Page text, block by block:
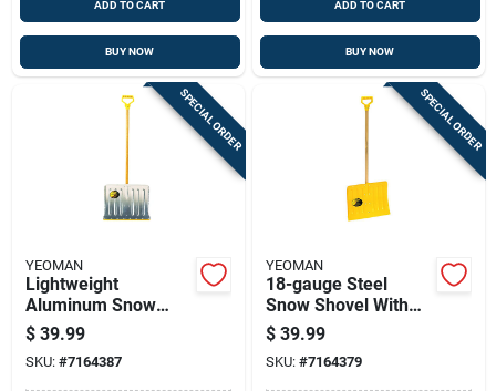
ADD TO CART
BUY NOW
ADD TO CART
BUY NOW
SPECIAL ORDER
YEOMAN
Lightweight
Aluminum Snow
Shovel With
Ergonomic Handle
And Durable Blade
$ 39.99
SKU: #7164387
SPECIAL ORDER
YEOMAN
18-gauge Steel
Snow Shovel With
Durable Blade And
Ergonomic Handle
$ 39.99
SKU: #7164379